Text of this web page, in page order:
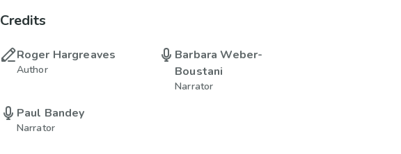
Credits
Roger Hargreaves
Author
Barbara Weber-
Boustani
Narrator
Paul Bandey
Narrator